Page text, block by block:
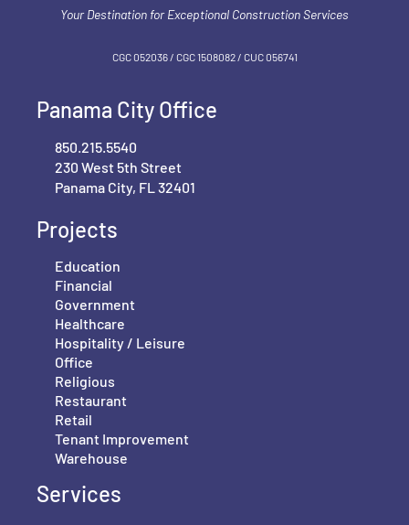
Your Destination for Exceptional Construction Services
CGC 052036 / CGC 1‍508082 / CUC 056741
Panama City Office
850.215.5540
230 West 5th Street
Panama City, FL 32401
Projects
Education
Financial
Government
Healthcare
Hospitality / Leisure
Office
Religious
Restaurant
Retail
Tenant Improvement
Warehouse
Services